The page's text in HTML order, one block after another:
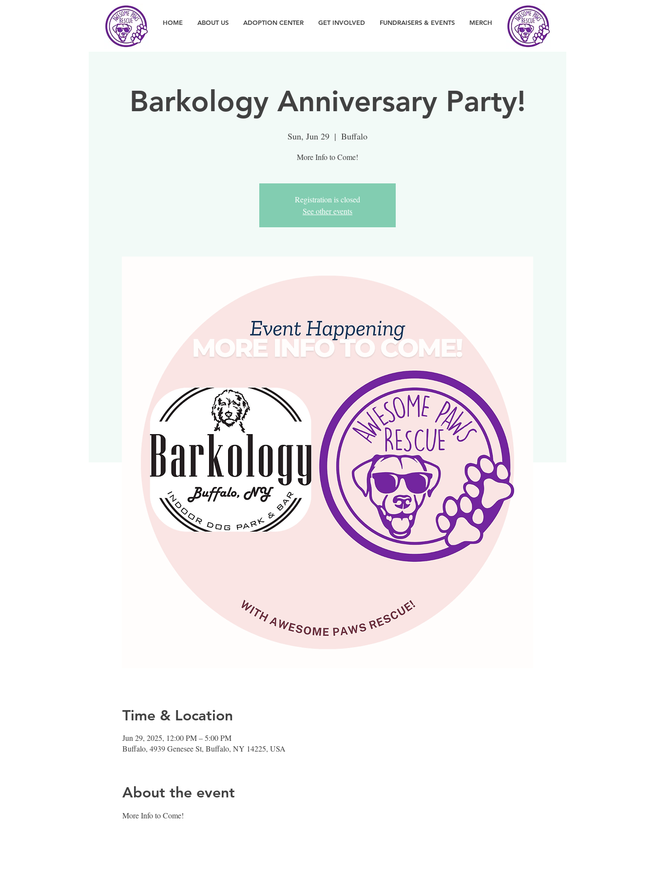
HOME ABOUT US ADOPTION CENTER GET INVOLVED FUNDRAISERS & EVENTS MERCH
Barkology Anniversary Party!
Sun, Jun 29
  |
Buffalo
More Info to Come!
Registration is closed
See other events
Time & Location
Jun 29, 2025, 12:00 PM – 5:00 PM
Buffalo, 4939 Genesee St, Buffalo, NY 14225, USA
About the event
More Info to Come!